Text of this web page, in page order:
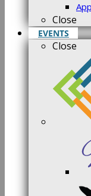
Close
EVENTS
Close